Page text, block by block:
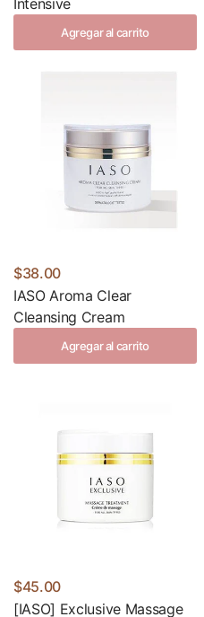
Intensive
Agregar al carrito
$38.00
IASO Aroma Clear
Cleansing Cream
Agregar al carrito
$45.00
[IASO] Exclusive Massage